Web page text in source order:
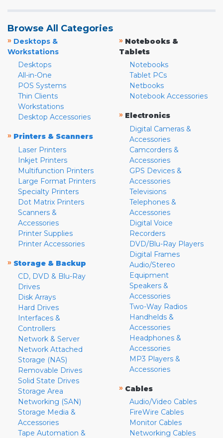
Browse All Categories
» Desktops &
Workstations
Desktops
All-in-One
POS Systems
Thin Clients
Workstations
Desktop Accessories
» Printers & Scanners
Laser Printers
Inkjet Printers
Multifunction Printers
Large Format Printers
Specialty Printers
Dot Matrix Printers
Scanners &
Accessories
Printer Supplies
Printer Accessories
» Storage & Backup
CD, DVD & Blu-Ray
Drives
Disk Arrays
Hard Drives
Interfaces &
Controllers
Network & Server
Network Attached
Storage (NAS)
Removable Drives
Solid State Drives
Storage Area
Networking (SAN)
Storage Media &
Accessories
Tape Automation &
» Notebooks &
Tablets
Notebooks
Tablet PCs
Netbooks
Notebook Accessories
» Electronics
Digital Cameras &
Accessories
Camcorders &
Accessories
GPS Devices &
Accessories
Televisions
Telephones &
Accessories
Digital Voice
Recorders
DVD/Blu-Ray Players
Digital Frames
Audio/Stereo
Equipment
Speakers &
Accessories
Two-Way Radios
Handhelds &
Accessories
Headphones &
Accessories
MP3 Players &
Accessories
» Cables
Audio/Video Cables
FireWire Cables
Monitor Cables
Networking Cables